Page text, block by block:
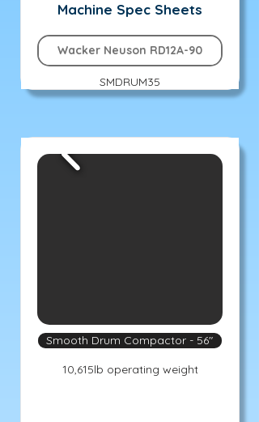
Machine Spec Sheets
Wacker Neuson RD12A-90
SMDRUM35
Smooth Drum Compactor - 56"
10,615lb operating weight